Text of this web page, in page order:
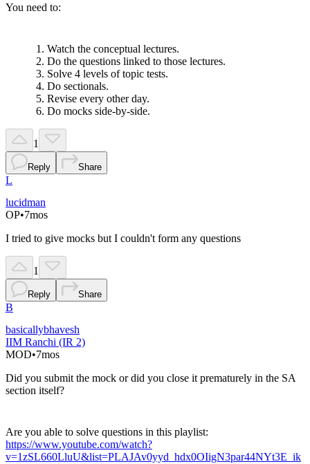
You need to:
Watch the conceptual lectures.
Do the questions linked to those lectures.
Solve 4 levels of topic tests.
Do sectionals.
Revise every other day.
Do mocks side-by-side.
1
Reply Share
L
lucidman
OP•7mos
I tried to give mocks but I couldn't form any questions
1
Reply Share
B
basicallybhavesh
IIM Ranchi (IR 2)
MOD•7mos
Did you submit the mock or did you close it prematurely in the SA
section itself?
Are you able to solve questions in this playlist:
https://www.youtube.com/watch?
v=1zSL660LluU&list=PLAJAv0yyd_hdx0OIigN3par44NYt3E_ik